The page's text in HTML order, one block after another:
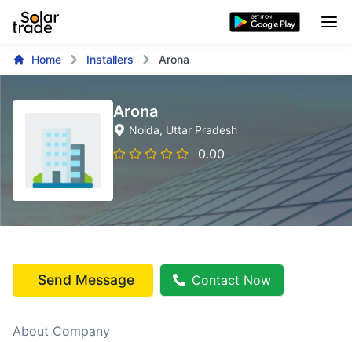
Home Installers Arona
Arona
Noida, Uttar Pradesh
0.00
Send Message Contact Now
About Company